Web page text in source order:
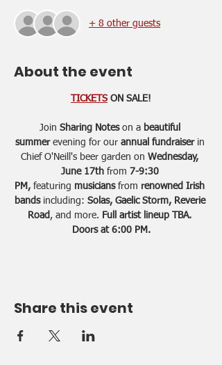
+ 8 other guests
About the event
TICKETS ON SALE!
Join Sharing Notes on a beautiful
summer evening for our annual fundraiser in
Chief O'Neill's beer garden on Wednesday,
June 17th from 7-9:30
PM, featuring musicians from renowned Irish
bands including: Solas, Gaelic Storm, Reverie
Road , and more. Full artist lineup TBA.
Doors at 6:00 PM.
Share this event